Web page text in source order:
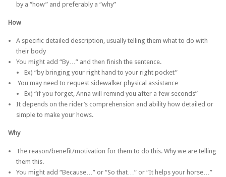
by a “how” and preferably a “why”
How
A specific detailed description, usually telling them what to do with
their body
You might add “By…” and then finish the sentence.
Ex) “by bringing your right hand to your right pocket”
You may need to request sidewalker physical assistance
Ex) “if you forget, Anna will remind you after a few seconds”
It depends on the rider’s comprehension and ability how detailed or
simple to make your hows.
Why
The reason/benefit/motivation for them to do this. Why we are telling
them this.
You might add “Because…” or “So that…” or “It helps your horse…”